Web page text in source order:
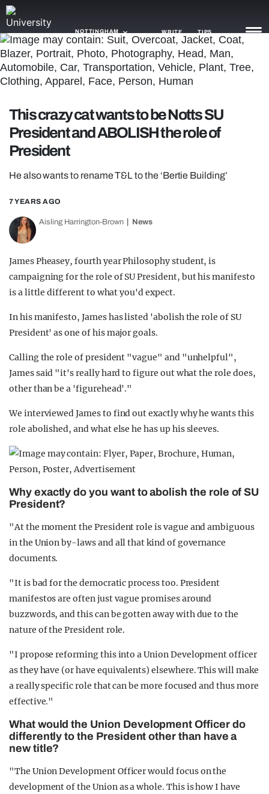
NOTTINGHAM WRITE TIPS
NEWS
GAMING
AGENDA
TRENDS
OPINION
GUIDES
This crazy cat wants to be Notts SU
President and ABOLISH the role of
President
He also wants to rename T&L to the ‘Bertie Building’
7 YEARS AGO
Aisling Harrington-Brown News
James Pheasey, fourth year Philosophy student, is
campaigning for the role of SU President, but his manifesto
is a little different to what you'd expect.
In his manifesto, James has listed 'abolish the role of SU
President' as one of his major goals.
Calling the role of president "vague" and "unhelpful",
James said "it's really hard to figure out what the role does,
other than be a 'figurehead'."
We interviewed James to find out exactly why he wants this
role abolished, and what else he has up his sleeves.
Why exactly do you want to abolish the role of SU
President?
"At the moment the President role is vague and ambiguous
in the Union by-laws and all that kind of governance
documents.
"It is bad for the democratic process too. President
manifestos are often just vague promises around
buzzwords, and this can be gotten away with due to the
nature of the President role.
"I propose reforming this into a Union Development officer
as they have (or have equivalents) elsewhere. This will make
a really specific role that can be more focused and thus more
effective."
What would the Union Development Officer do
differently to the President other than have a
new title?
"The Union Development Officer would focus on the
development of the Union as a whole. This is how I have